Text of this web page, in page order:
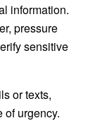
information.
pressure
sensitive
or texts,
of urgency.